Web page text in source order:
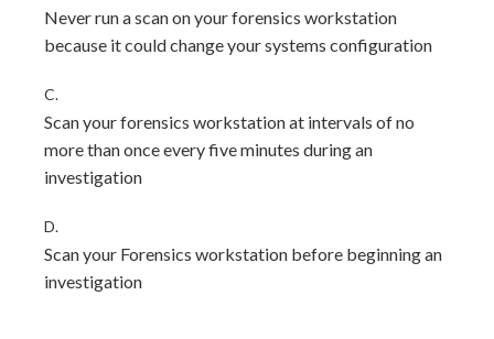
Never run a scan on your forensics workstation
because it could change your systems configuration
C.
Scan your forensics workstation at intervals of no
more than once every five minutes during an
investigation
D.
Scan your Forensics workstation before beginning an
investigation